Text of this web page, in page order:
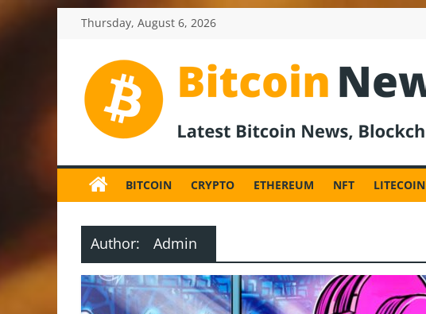
Thursday, August 6, 2026
BitcoinNewsInvest
News
and
News,
Latest
Updates,
Price
&
BITCOIN CRYPTO ETHEREUM NFT LITECOIN
Author: Admin